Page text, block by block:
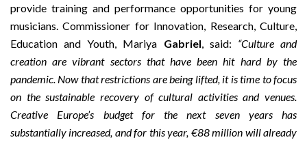
provide training and performance opportunities for young
musicians. Commissioner for Innovation, Research, Culture,
Education and Youth, Mariya Gabriel, said: “Culture and
creation are vibrant sectors that have been hit hard by the
pandemic. Now that restrictions are being lifted, it is time to focus
on the sustainable recovery of cultural activities and venues.
Creative Europe’s budget for the next seven years has
substantially increased, and for this year, €88 million will already